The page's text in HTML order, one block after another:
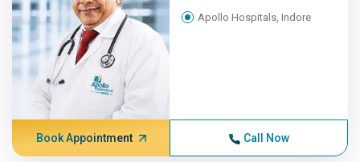
Apollo Hospitals, Indore
Book Appointment Call Now